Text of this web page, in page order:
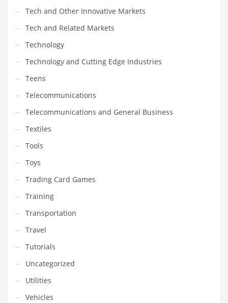
Tech and Other Innovative Markets
Tech and Related Markets
Technology
Technology and Cutting Edge Industries
Teens
Telecommunications
Telecommunications and General Business
Textiles
Tools
Toys
Trading Card Games
Training
Transportation
Travel
Tutorials
Uncategorized
Utilities
Vehicles